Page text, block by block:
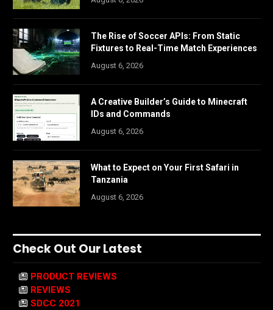
The Rise of Soccer APIs: From Static
Fixtures to Real-Time Match Experiences
August 6, 2026
A Creative Builder’s Guide to Minecraft
IDs and Commands
August 6, 2026
What to Expect on Your First Safari in
Tanzania
August 6, 2026
Check Out Our Latest
PRODUCT REVIEWS
REVIEWS
SDCC 2021